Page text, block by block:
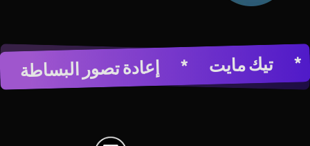
تيك مايت إعادة تصور البساطة * مولد الصور بالذكاء الاصطناعي *